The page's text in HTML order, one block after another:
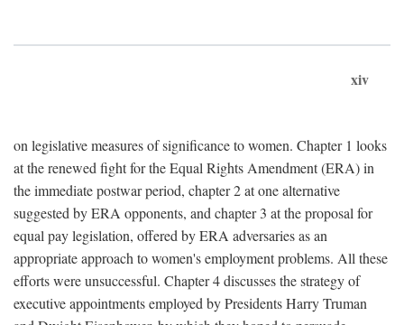
xiv
on legislative measures of significance to women. Chapter 1 looks
at the renewed fight for the Equal Rights Amendment (ERA) in
the immediate postwar period, chapter 2 at one alternative
suggested by ERA opponents, and chapter 3 at the proposal for
equal pay legislation, offered by ERA adversaries as an
appropriate approach to women's employment problems. All these
efforts were unsuccessful. Chapter 4 discusses the strategy of
executive appointments employed by Presidents Harry Truman